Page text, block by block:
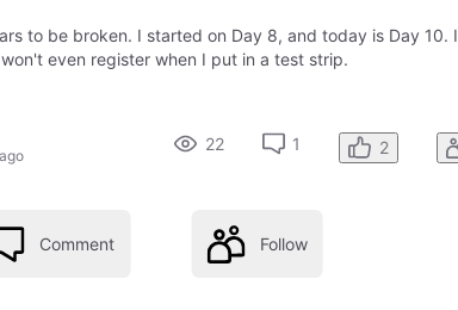
to be broken. I started on Day 8, and today is Day 10. I
even register when I put in a test strip.
22 1 2
Comment Follow